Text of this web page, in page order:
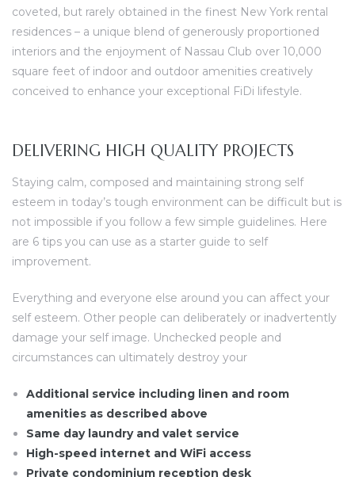
coveted, but rarely obtained in the finest New York rental
residences – a unique blend of generously proportioned
interiors and the enjoyment of Nassau Club over 10,000
square feet of indoor and outdoor amenities creatively
conceived to enhance your exceptional FiDi lifestyle.
DELIVERING HIGH QUALITY PROJECTS
Staying calm, composed and maintaining strong self
esteem in today’s tough environment can be difficult but is
not impossible if you follow a few simple guidelines. Here
are 6 tips you can use as a starter guide to self
improvement.
Everything and everyone else around you can affect your
self esteem. Other people can deliberately or inadvertently
damage your self image. Unchecked people and
circumstances can ultimately destroy your
Additional service including linen and room
amenities as described above
Same day laundry and valet service
High-speed internet and WiFi access
Private condominium reception desk